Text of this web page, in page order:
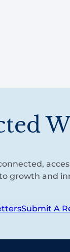
growth and
Submit A